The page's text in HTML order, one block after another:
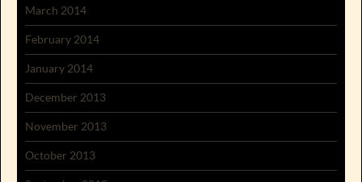
March 2014
February 2014
January 2014
December 2013
November 2013
October 2013